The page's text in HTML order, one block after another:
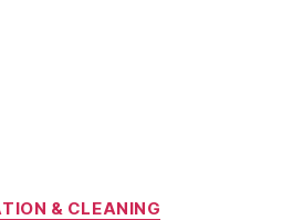
Categories
& CLEANING